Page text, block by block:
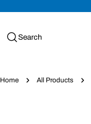
Search
Home All Products